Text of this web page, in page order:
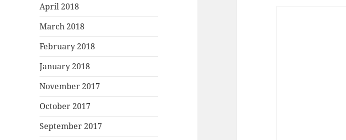
April 2018
March 2018
February 2018
January 2018
November 2017
October 2017
September 2017